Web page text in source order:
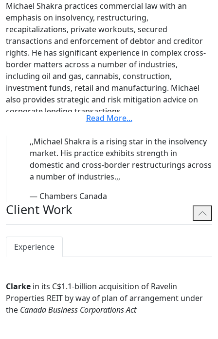
Michael Shakra practices commercial law with an
emphasis on insolvency, restructuring,
recapitalizations, private workouts, secured
transactions and enforcement of debtor and creditor
rights. He has significant experience in complex cross-
border matters across a number of industries,
including oil and gas, cannabis, construction,
investment funds, retail and manufacturing. Michael
also provides strategic and risk mitigation advice on
corporate lending transactions.
Short-Term Consultant with Debt Resolution and
Business Exit Group of the International Finance
Corporation and the World Bank Group in Washington
Michael's public mandates have included:
For Debtors:Sears Canada, Stoneway Capital
Corporation; Calfrac Well Services; MPX International
Corporation; FIGR Brands Inc.; Stone Investment Group;
Bonavista Energy Corporation; Bumble Bee/Clover Leaf
Seafoods; JWC Cannabis; PharmHouse Inc.; Muskoka
Canada; BCBG Max Azria Canada Inc., Atlas Global
Healthcare; Express Fashion Apparel Canada; Bondfield
Construction Company; Coopers & Lybrand Chartered
Read More...
,,Michael Shakra is a rising star in the insolvency
market. His practice exhibits strength in
domestic and cross-border restructurings across
a number of industries.,,
— Chambers Canada
Client Work
Experience
Clarke in its C$1.1-billion acquisition of Ravelin
Properties REIT by way of plan of arrangement under
the Canada Business Corporations Act